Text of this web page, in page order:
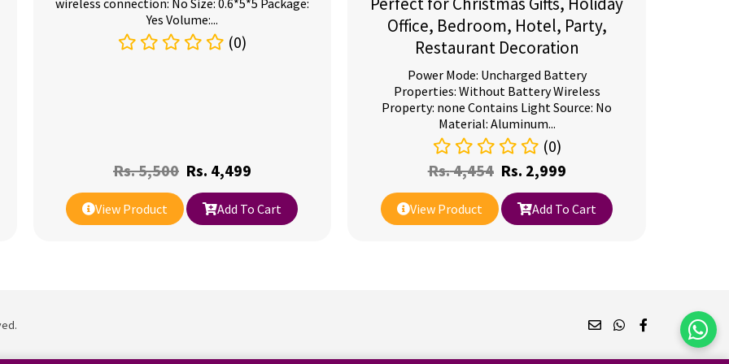
wireless connection: No Size: 0.6*5*5 Package:
Yes Volume:...
(0)
Rs.5,500 Rs. 4,499
View Product Add To Cart
Office, Bedroom, Hotel, Party,
Restaurant Decoration
Power Mode: Uncharged Battery
Properties: Without Battery Wireless
Property: none Contains Light Source: No
Material: Aluminum...
(0)
Rs.4,454 Rs. 2,999
View Product Add To Cart